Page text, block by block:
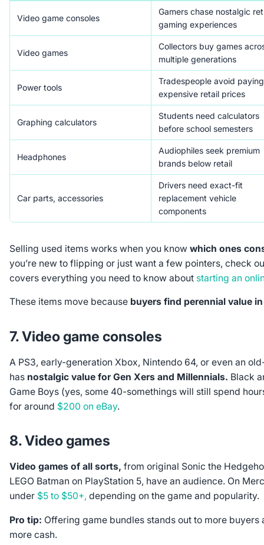
Video game consoles
Gamers chase nostalgic
gaming experiences
Video games
Collectors buy games
multiple generations
Power tools
Tradespeople avoid paying
expensive retail prices
Graphing calculators
Students need calculators
before school semesters
Headphones
Audiophiles seek premium
brands below retail
Car parts, accessories
Drivers need exact-fit
replacement vehicle
components
Selling used items works when you know which ones
you’re new to flipping or just want a few pointers, check
covers everything you need to know about starting an
These items move because buyers find perennial value
7. Video game consoles
A PS3, early-generation Xbox, Nintendo 64, or even an
has nostalgic value for Gen Xers and Millennials. Black
Game Boys (yes, some 40-somethings will still spend
for around $200 on eBay.
8. Video games
Video games of all sorts, from original Sonic the
LEGO Batman on PlayStation 5, have an audience. On
under $5 to $50+, depending on the game and popularity.
Pro tip: Offering game bundles stands out to more buyers
more cash.